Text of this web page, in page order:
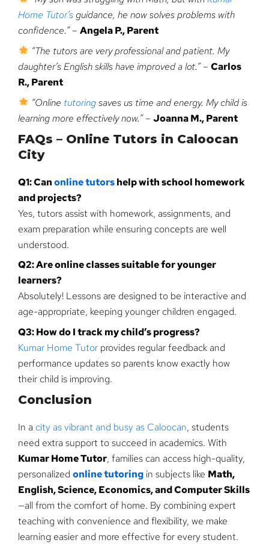
Home Tutor’sguidance, he now solves problems with
confidence.”– Angela P., Parent
“The tutors are very professional and patient. My
daughter’s English skills have improved a lot.”– Carlos
R., Parent
“Online tutoringsaves us time and energy. My child is
learning more effectively now.”– Joanna M., Parent
FAQs – Online Tutors in Caloocan
City
Q1: Canonline tutorshelp with school homework
and projects?
Yes, tutors assist with homework, assignments, and
exam preparation while ensuring concepts are well
understood.
Q2: Are online classes suitable for younger
learners?
Absolutely! Lessons are designed to be interactive and
age-appropriate, keeping younger children engaged.
Q3: How do I track my child’s progress?
Kumar Home Tutor provides regular feedback and
performance updates so parents know exactly how
their child is improving.
Conclusion
In a city as vibrant and busy as Caloocan, students
need extra support to succeed in academics. With
Kumar Home Tutor, families can access high-quality,
personalized online tutoring in subjects like Math,
English, Science, Economics, and Computer Skills
—all from the comfort of home. By combining expert
teaching with convenience and flexibility, we make
learning easier and more effective for every student.